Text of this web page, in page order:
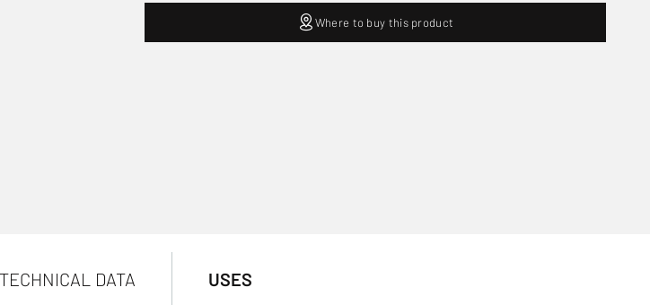
Where to buy this product
TECHNICAL DATA USES